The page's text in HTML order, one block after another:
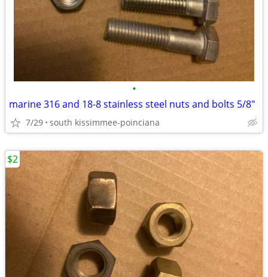
•
marine 316 and 18-8 stainless steel nuts and bolts 5/8"
7/29 south kissimmee-poinciana
$2